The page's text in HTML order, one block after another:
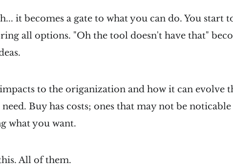
it becomes a gate to what you can do. You start
all options. "Oh the tool doesn't have that"
to the origanization and how it can evolve
Buy has costs; ones that may not be
what you want.
All of them.